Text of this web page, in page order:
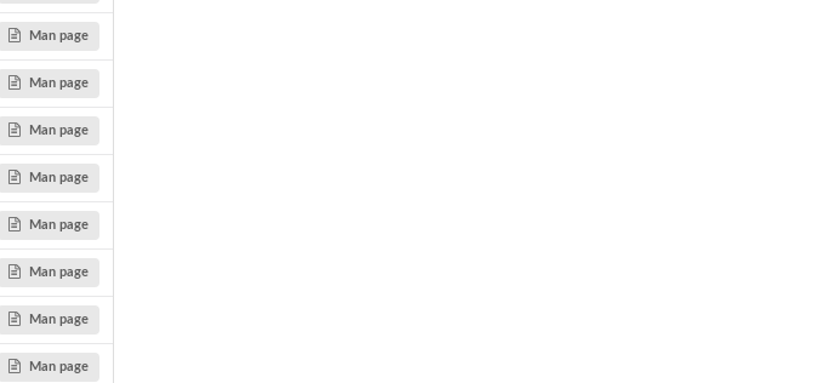
Man page
Man page
Man page
Man page
Man page
Man page
Man page
Man page